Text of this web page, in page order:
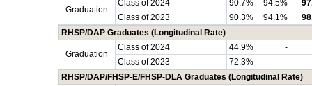
Graduation
Class of 2024 90.7% 94.5%
Class of 2023
90.3% 94.1%
RHSP/DAP Graduates (Longitudinal Rate)
Graduation
Class of 2024 44.9%
-
Class of 2023
72.3%
-
RHSP/DAP/FHSP-E/FHSP-DLA Graduates (Longitudinal Rate)